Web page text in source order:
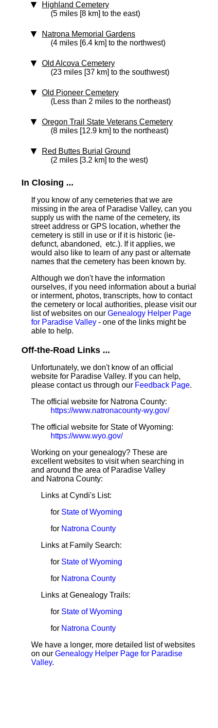
Highland Cemetery
(5 miles [8 km] to the east)
Natrona Memorial Gardens
(4 miles [6.4 km] to the northwest)
Old Alcova Cemetery
(23 miles [37 km] to the southwest)
Old Pioneer Cemetery
(Less than 2 miles to the northeast)
Oregon Trail State Veterans Cemetery
(8 miles [12.9 km] to the northeast)
Red Buttes Burial Ground
(2 miles [3.2 km] to the west)
In Closing ...
If you know of any cemeteries that we are
missing in the area of Paradise Valley, can you
supply us with the name of the cemetery, its
street address or GPS location, whether the
cemetery is still in use or if it is historic (ie-
defunct, abandoned, etc.). If it applies, we
would also like to learn of any past or alternate
names that the cemetery has been known by.
Although we don't have the information
ourselves, if you need information about a burial
or interment, photos, transcripts, how to contact
the cemetery or local authorities, please visit our
list of websites on our Genealogy Helper Page
for Paradise Valley - one of the links might be
able to help.
Off-the-Road Links ...
Unfortunately, we don't know of an official
website for Paradise Valley. If you can help,
please contact us through our Feedback Page.
The official website for Natrona County:
https://www.natronacounty-wy.gov/
The official website for State of Wyoming:
https://www.wyo.gov/
Working on your genealogy? These are
excellent websites to visit when searching in
and around the area of Paradise Valley
and Natrona County:
Links at Cyndi's List:
for State of Wyoming
for Natrona County
Links at Family Search:
for State of Wyoming
for Natrona County
Links at Genealogy Trails:
for State of Wyoming
for Natrona County
We have a longer, more detailed list of websites
on our Genealogy Helper Page for Paradise
Valley.